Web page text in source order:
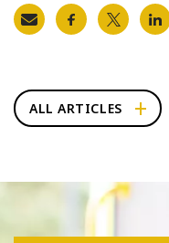
ALL ARTICLES